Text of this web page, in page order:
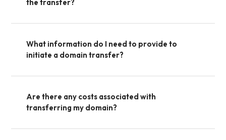
the transfer?
What information do I need to provide to
initiate a domain transfer?
Are there any costs associated with
transferring my domain?